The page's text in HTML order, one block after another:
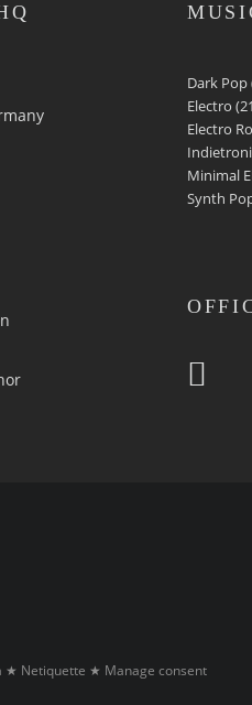
Dark Pop
Electro
Electro
Minimal
Synth
★ Netiquette ★ Manage consent